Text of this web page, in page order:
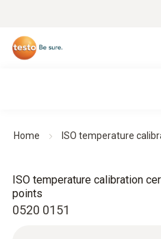
Home ISO temperature
0520 0151
ISO temperature calibration
points